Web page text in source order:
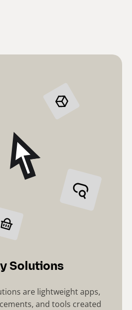
Solutions
are lightweight apps,
and tools created